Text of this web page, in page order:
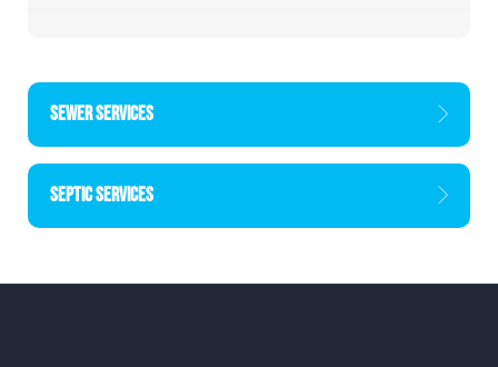
SEWER SERVICES
SEPTIC SERVICES